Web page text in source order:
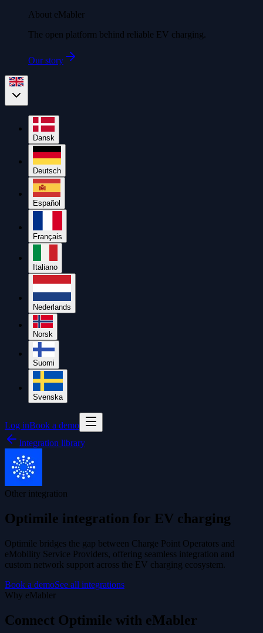
About eMabler
The open platform behind reliable EV charging.
Our story
Dansk
Deutsch
Español
Français
Italiano
Nederlands
Norsk
Suomi
Svenska
Log inBook a demo
Integration library
Other integration
Optimile integration for EV charging
Optimile bridges the gap between Charge Point Operators and
eMobility Service Providers, offering seamless integration and
custom network support across the EV charging ecosystem.
Book a demoSee all integrations
Why eMabler
Connect Optimile with eMabler